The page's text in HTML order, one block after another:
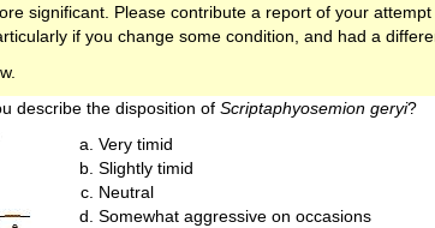
significant. Please contribute a report of your
if you change some condition, and had a
describe the disposition of Scriptaphyosemion geryi?
Very timid
Slightly timid
Neutral
Somewhat aggressive on occasions